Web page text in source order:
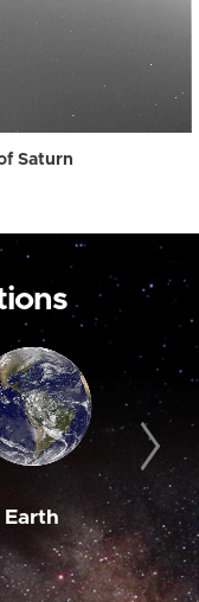
Saturn
Earth